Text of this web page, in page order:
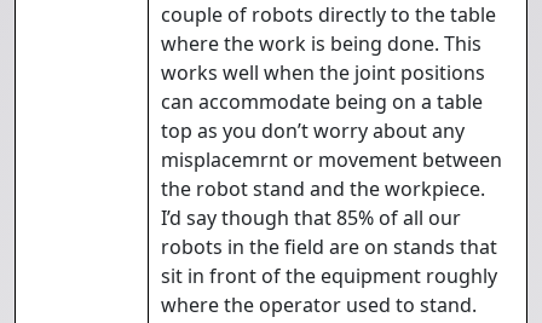
couple of robots directly to the table
where the work is being done. This
works well when the joint positions
can accommodate being on a table
top as you don’t worry about any
misplacemrnt or movement between
the robot stand and the workpiece.
I’d say though that 85% of all our
robots in the field are on stands that
sit in front of the equipment roughly
where the operator used to stand.